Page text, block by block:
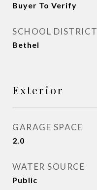
Buyer To Verify
SCHOOL DISTRICT
Bethel
Exterior
GARAGE SPACE
2.0
WATER SOURCE
Public